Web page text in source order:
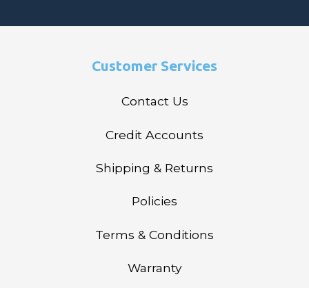
Customer Services
Contact Us
Credit Accounts
Shipping & Returns
Policies
Terms & Conditions
Warranty